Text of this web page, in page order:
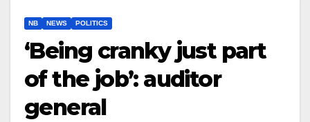
NB NEWS POLITICS
‘Being cranky just part
of the job’: auditor
general